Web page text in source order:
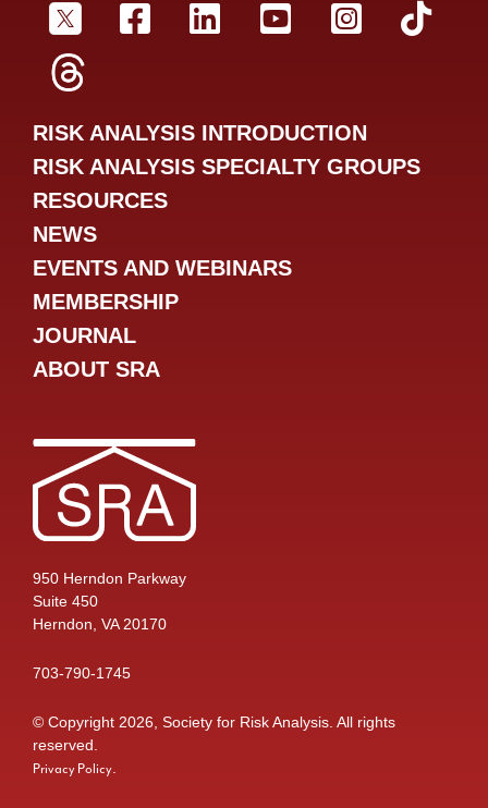
950 Herndon Parkway
Suite 450
Herndon, VA 20170
703-790-1745
© Copyright 2026, Society for Risk Analysis. All rights
reserved.
Privacy Policy
SRA TwitterSRA Facebookr
SRA LinkedInSRA YouTube
SRA
RISK ANALYSIS INTRODUCTION
RISK ANALYSIS SPECIALTY GROUPS
RESOURCES
NEWS
EVENTS AND WEBINARS
MEMBERSHIP
JOURNAL
ABOUT SRA